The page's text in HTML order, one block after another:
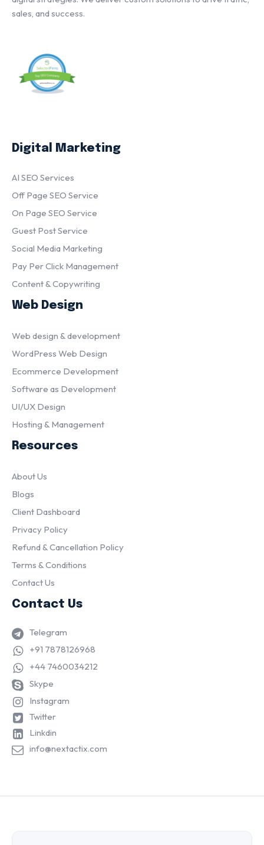
sales, and success.
Digital Marketing
AI SEO Services
Off Page SEO Service
On Page SEO Service
Guest Post Service
Social Media Marketing
Pay Per Click Management
Content & Copywriting
Web Design
Web design & development
WordPress Web Design
Ecommerce Development
Software as Development
UI/UX Design
Hosting & Management
Resources
About Us
Blogs
Client Dashboard
Privacy Policy
Refund & Cancellation Policy
Terms & Conditions
Contact Us
Contact Us
Telegram
+91 7878126968
+44 7460034212
Skype
Instagram
Twitter
Linkdin
info@nextactix.com